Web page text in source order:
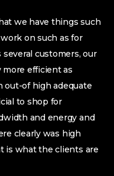
we have things such
on such as for
customers, our
more efficient as
out-of high adequate
to shop for
and energy and
clearly was high
is what the clients are